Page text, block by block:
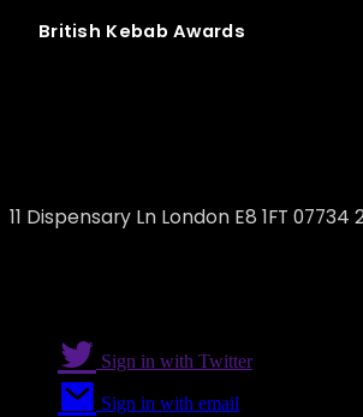
British Kebab Awards
11 Dispensary Ln London E8 1FT 07734
Sign in with Twitter
Sign in with email